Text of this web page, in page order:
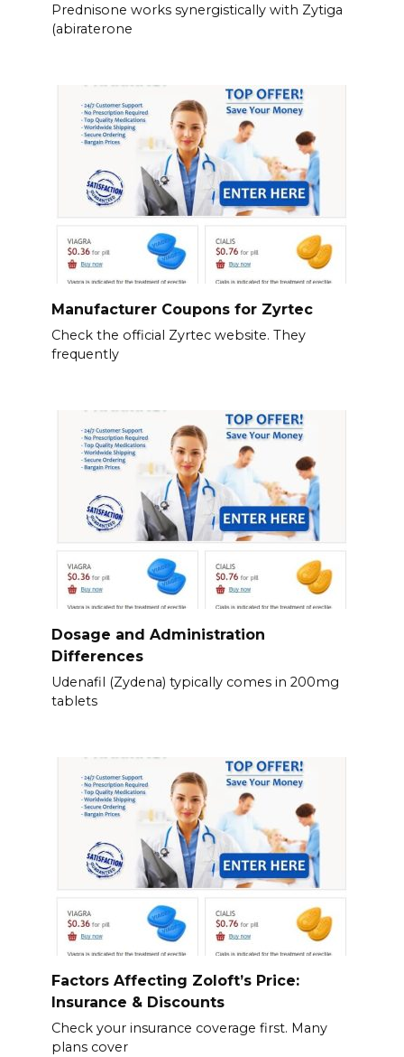
Prednisone works synergistically with Zytiga
(abiraterone
Manufacturer Coupons for Zyrtec
Check the official Zyrtec website. They
frequently
Dosage and Administration
Differences
Udenafil (Zydena) typically comes in 200mg
tablets
Factors Affecting Zoloft’s Price:
Insurance & Discounts
Check your insurance coverage first. Many
plans cover